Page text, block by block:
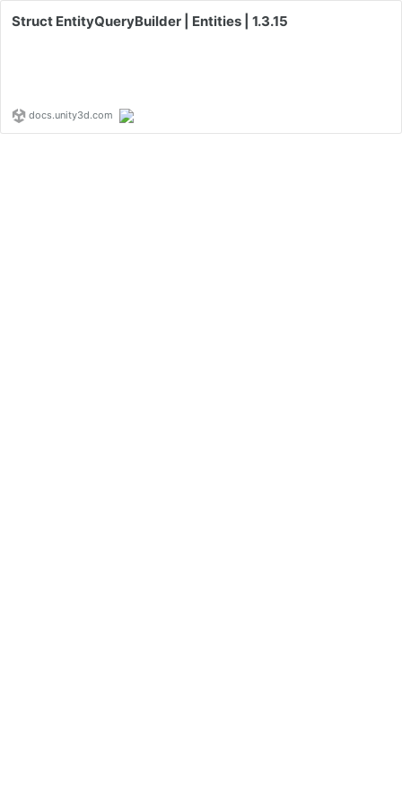
Struct EntityQueryBuilder | Entities | 1.3.15
docs.unity3d.com